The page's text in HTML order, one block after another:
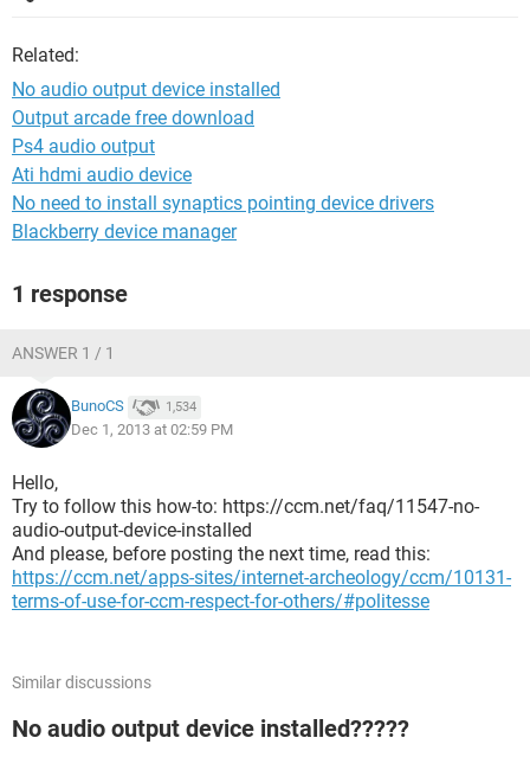
Related:
No audio output device installed
Output arcade free download
Ps4 audio output
Ati hdmi audio device
No need to install synaptics pointing device drivers
Blackberry device manager
1 response
ANSWER 1 / 1
BunoCS 1,534
Dec 1, 2013 at 02:59 PM
Hello,
Try to follow this how-to: https://ccm.net/faq/11547-no-
audio-output-device-installed
And please, before posting the next time, read this:
https://ccm.net/apps-sites/internet-archeology/ccm/10131-
terms-of-use-for-ccm-respect-for-others/#politesse
Similar discussions
No audio output device installed?????